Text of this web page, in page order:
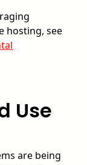
hosting, see
Use
are being